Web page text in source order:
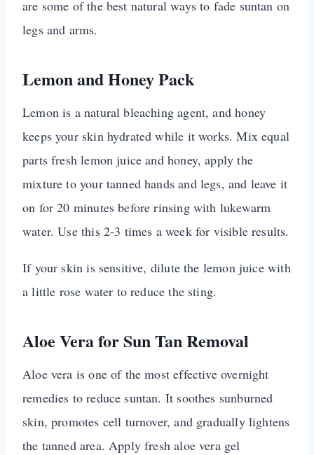
are some of the best natural ways to fade suntan on
legs and arms.
Lemon and Honey Pack
Lemon is a natural bleaching agent, and honey
keeps your skin hydrated while it works. Mix equal
parts fresh lemon juice and honey, apply the
mixture to your tanned hands and legs, and leave it
on for 20 minutes before rinsing with lukewarm
water. Use this 2-3 times a week for visible results.
If your skin is sensitive, dilute the lemon juice with
a little rose water to reduce the sting.
Aloe Vera for Sun Tan Removal
Aloe vera is one of the most effective overnight
remedies to reduce suntan. It soothes sunburned
skin, promotes cell turnover, and gradually lightens
the tanned area. Apply fresh aloe vera gel